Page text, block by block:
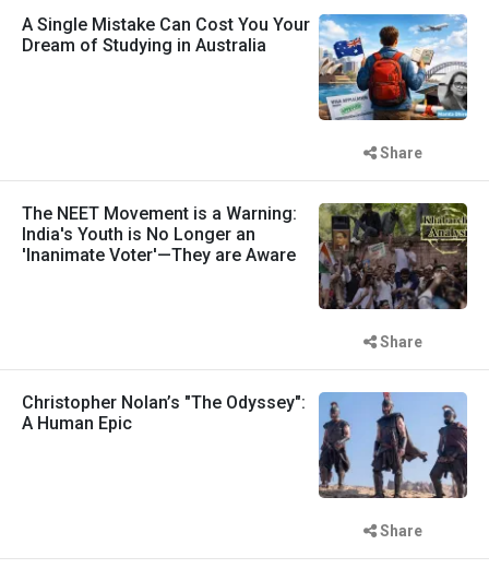
A Single Mistake Can Cost You Your
Dream of Studying in Australia
Share
The NEET Movement is a Warning:
India's Youth is No Longer an
'Inanimate Voter'—They are Aware
Share
Christopher Nolan’s "The Odyssey":
A Human Epic
Share